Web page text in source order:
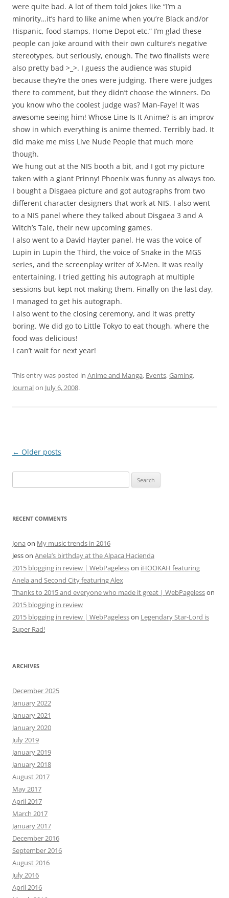
were quite bad. A lot of them told jokes like “I’m a
minority…it’s hard to like anime when you’re Black and/or
Hispanic, food stamps, Home Depot etc.” I’m glad these
people can joke around with their own culture’s negative
stereotypes, but seriously, enough. The two finalists were
also pretty bad >_>. I guess the audience was stupid
because they’re the ones were judging. There were judges
there to comment, but they didn’t choose the winners. Do
you know who the coolest judge was? Man-Faye! It was
awesome seeing him! Whose Line Is It Anime? is an improv
show in which everything is anime themed. Terribly bad. It
did make me miss Live Nude People that much more
though.
We hung out at the NIS booth a bit, and I got my picture
taken with a giant Prinny! Phoenix was funny as always too.
I bought a Disgaea picture and got autographs from two
different character designers that work at NIS. I also went
to a NIS panel where they talked about Disgaea 3 and A
Witch’s Tale, their new upcoming games.
I also went to a David Hayter panel. He was the voice of
Lupin in Lupin the Third, the voice of Snake in the MGS
series, and the screenplay writer of X-Men. It was really
entertaining. I tried getting his autograph at multiple
sessions but kept not making them. Finally on the last day,
I managed to get his autograph.
I also went to the closing ceremony, and it was pretty
boring. We did go to Little Tokyo to eat though, where the
food was delicious!
I can’t wait for next year!
This entry was posted in Anime and Manga, Events,Gaming,
Journalon July 6, 2008.
Post
← Older posts
for:
RECENT COMMENTS
Jona on My music trends in 2016
Jesson Anela’s birthday at the Alpaca Hacienda
2015 blogging in review | WebPagelesson iHOOKAH featuring
Anela and Second City featuring Alex
Thanks to 2015 and everyone who made it great | WebPagelesson
2015 blogging in review
2015 blogging in review | WebPagelesson Legendary Star-Lord is
Super Rad!
ARCHIVES
December 2025
January 2022
January 2021
January 2020
July 2019
January 2019
January 2018
August 2017
May 2017
April 2017
March 2017
January 2017
December 2016
September 2016
August 2016
July 2016
April 2016